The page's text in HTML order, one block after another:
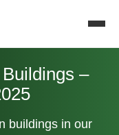
–
buildings in our